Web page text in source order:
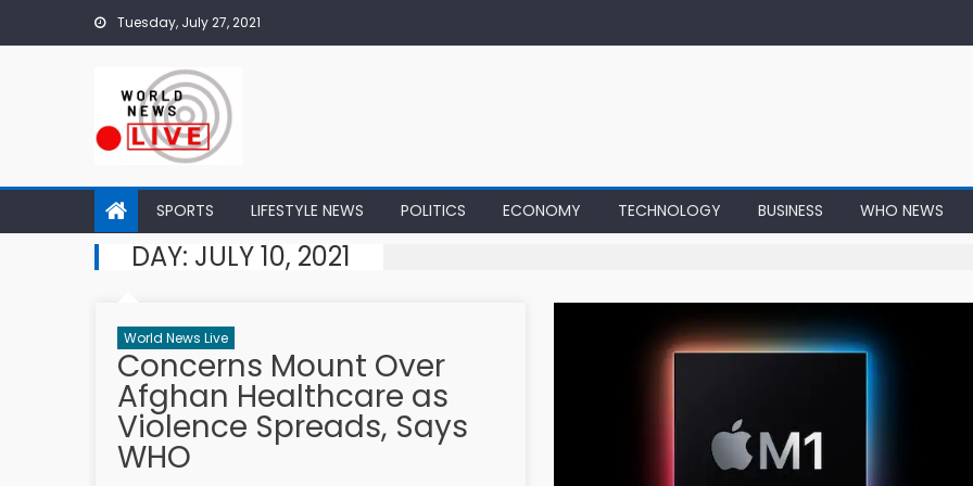
Skip to content Tuesday, July 27, 2021
SPORTS LIFESTYLE NEWS POLITICS ECONOMY TECHNOLOGY BUSINESS WHO NEWS
DAY: JULY 10, 2021
World News Live
Concerns Mount Over
Afghan Healthcare as
Violence Spreads, Says
WHO